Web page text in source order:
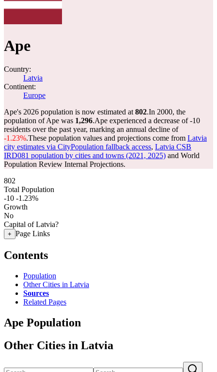
Ape
Country:
Latvia
Continent:
Europe
Ape's 2026 population is now estimated at 802.In 2000, the
population of Ape was 1,296.Ape experienced a decrease of-10
residents over the past year, marking an annual decline of
-1.23%.These population values and projections come from Latvia
city estimates via CityPopulation fallback access, Latvia CSB
IRD081 population by cities and towns (2021, 2025) and World
Population Review Internal Projections.
802
Total Population
-10 -1.23%
Growth
No
Capital of Latvia?
+ Page Links
Contents
Population
Other Cities in Latvia
Sources
Related Pages
Ape Population
Other Cities in Latvia